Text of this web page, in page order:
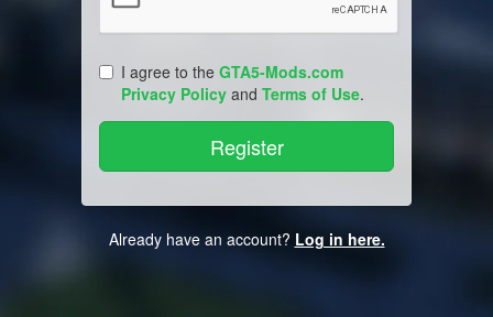
I agree to the GTA5-Mods.com
Privacy Policy and Terms of Use.
Already have an account? Log in here.